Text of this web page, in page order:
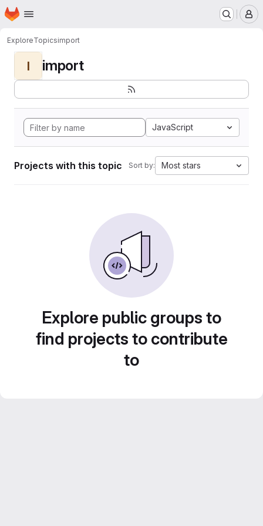
Skip to main content
Homepage
ExploreTopicsimport
I import
JavaScript
Projects with this topic Sort by: Most stars
Explore public groups to
find projects to contribute
to